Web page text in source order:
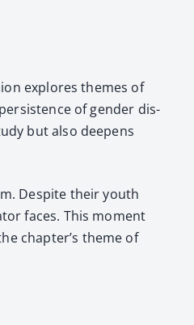
explores themes of
of gen­der dis­
but also deep­ens
Despite their youth
faces. This moment
chapter’s theme of